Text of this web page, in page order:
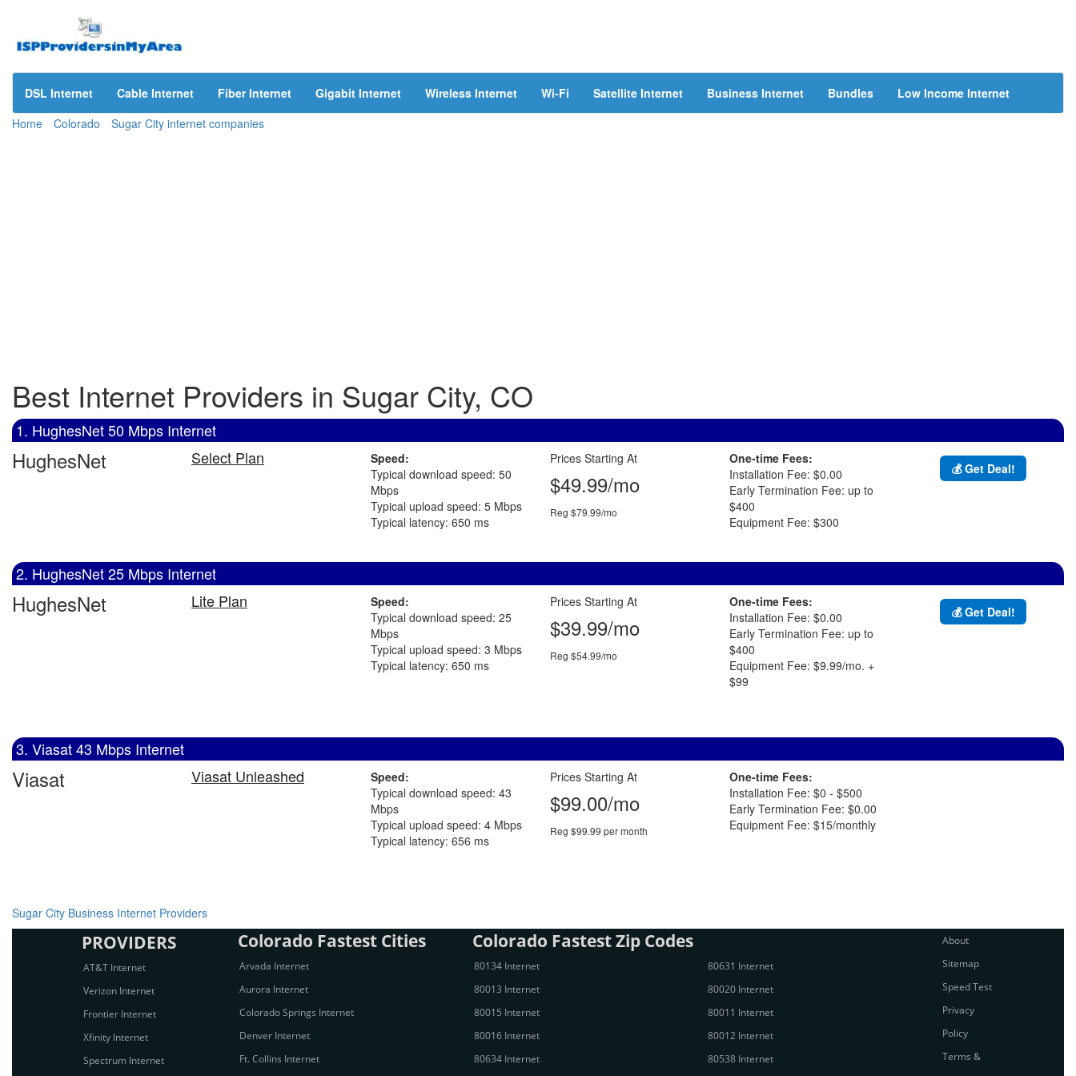
DSL Internet Cable Internet Fiber Internet Gigabit Internet Wireless Internet Wi-Fi Satellite Internet Business Internet Bundles
Low Income Internet
Home
Colorado Sugar City internet companies
Best Internet Providers in Sugar City, CO
1. HughesNet 50 Mbps Internet
HughesNet Select Plan
Speed:
Typical download speed: 50
Mbps
Typical upload speed: 5 Mbps
Typical latency: 650 ms
Prices Starting At
$49.99/mo
Reg $79.99/mo
One-time Fees:
Installation Fee: $0.00
Early Termination Fee: up to
$400
Equipment Fee: $300
💰 Get Deal!
2. HughesNet 25 Mbps Internet
HughesNet Lite Plan
Speed:
Typical download speed: 25
Mbps
Typical upload speed: 3 Mbps
Typical latency: 650 ms
Prices Starting At
$39.99/mo
Reg $54.99/mo
One-time Fees:
Installation Fee: $0.00
Early Termination Fee: up to
$400
Equipment Fee: $9.99/mo. +
$99
💰 Get Deal!
3. Viasat 43 Mbps Internet
Viasat Viasat Unleashed
Speed:
Typical download speed: 43
Mbps
Typical upload speed: 4 Mbps
Typical latency: 656 ms
Prices Starting At
$99.00/mo
Reg $99.99 per month
One-time Fees:
Installation Fee: $0 - $500
Early Termination Fee: $0.00
Equipment Fee: $15/monthly
Sugar City Business Internet Providers
PROVIDERS
AT&T Internet
Verizon Internet
Frontier Internet
Xfinity Internet
Spectrum Internet
Colorado Fastest Cities
Arvada Internet
Aurora Internet
Colorado Springs Internet
Denver Internet
Ft. Collins Internet
Colorado Fastest Zip Codes
80134 Internet
80013 Internet
80015 Internet
80016 Internet
80634 Internet
80631 Internet
80020 Internet
80011 Internet
80012 Internet
80538 Internet
About
Sitemap
Speed Test
Privacy
Policy
Terms &